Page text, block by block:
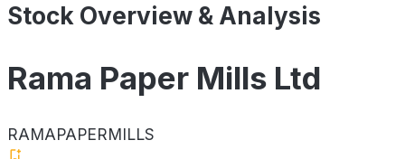
Stock Overview & Analysis
Rama Paper Mills Ltd
RAMAPAPERMILLS